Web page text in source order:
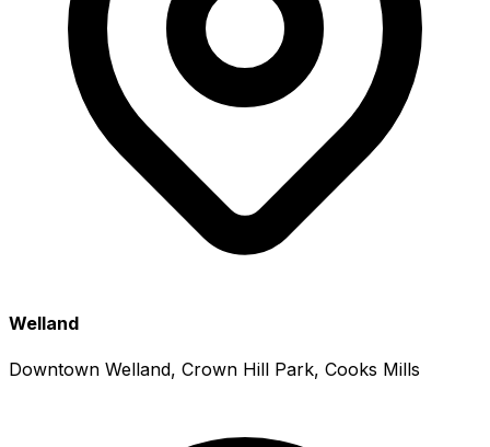
Welland
Downtown Welland, Crown Hill Park, Cooks Mills